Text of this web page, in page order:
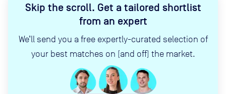
Skip the scroll. Get a tailored shortlist
from an expert
We’ll send you a free expertly-curated selection of
your best matches on (and off) the market.